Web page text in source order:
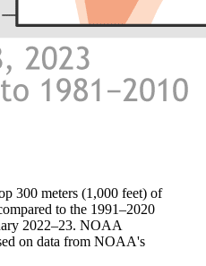
300 meters (1,000 feet) of
to the 1991–2020
2022–23. NOAA
on data from NOAA's